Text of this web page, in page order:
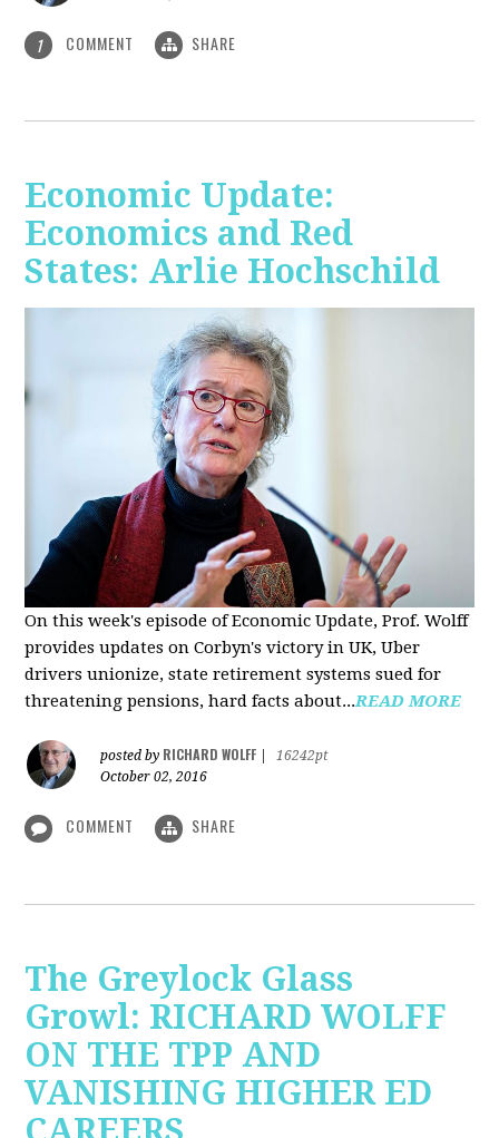
1 COMMENT SHARE
Economic Update:
Economics and Red
States: Arlie Hochschild
On this week's episode of Economic Update, Prof. Wolff
provides updates on Corbyn's victory in UK, Uber
drivers unionize, state retirement systems sued for
threatening pensions, hard facts about...READ MORE
posted by RICHARD WOLFF
16242pt
October 02, 2016
COMMENT SHARE
The Greylock Glass
Growl: RICHARD WOLFF
ON THE TPP AND
VANISHING HIGHER ED